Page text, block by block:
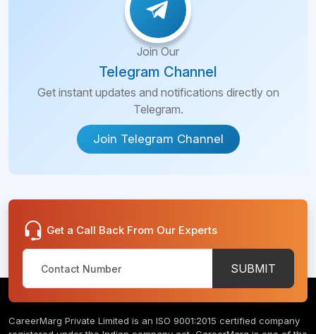
Join Our
Telegram Channel
Get instant updates and notifications directly on
Telegram.
Join Telegram Channel
Get a Call Back From Our Experts
SUBMIT
CareerMarg Private Limited is an ISO 9001:2015 certified company